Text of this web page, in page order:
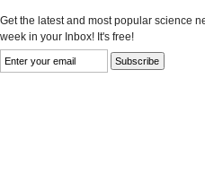
Get the latest and most popular science
week in your Inbox! It's free!